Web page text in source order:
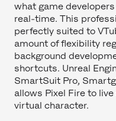
what game
real-time. This
perfectly suited to
amount of flexibility
background
shortcuts. Unreal
SmartSuit Pro,
allows Pixel Fire to
virtual character.